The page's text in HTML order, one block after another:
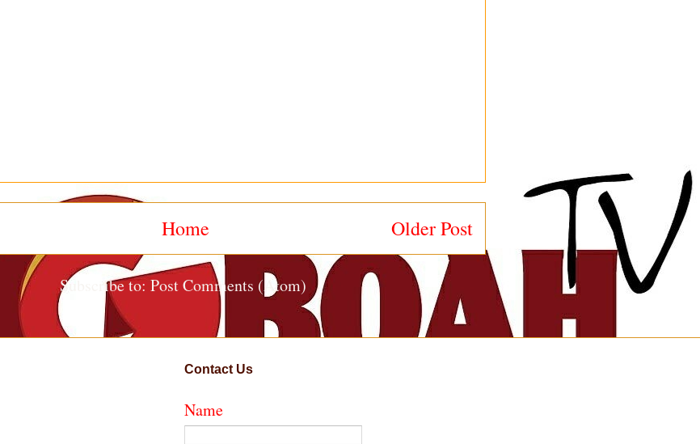
Older Post
Home
Subscribe to:Post Comments (Atom)
Contact Us
Name